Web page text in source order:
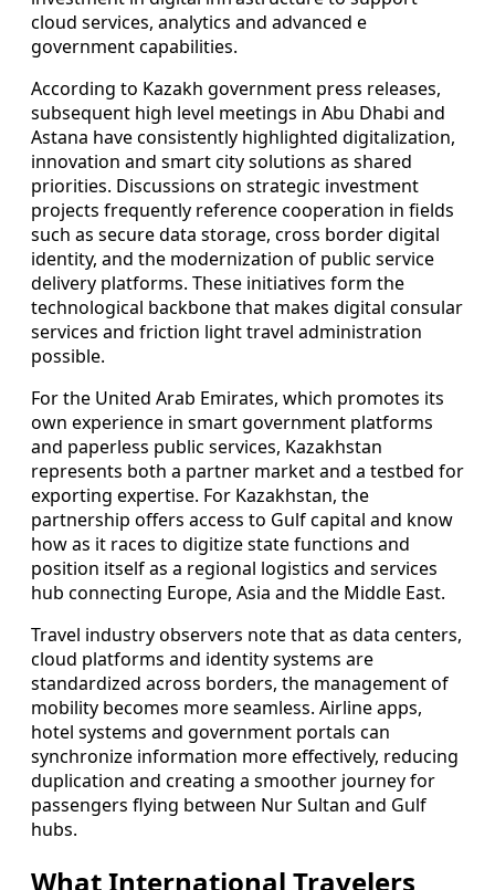
cloud services, analytics and advanced e
government capabilities.
According to Kazakh government press releases,
subsequent high level meetings in Abu Dhabi and
Astana have consistently highlighted digitalization,
innovation and smart city solutions as shared
priorities. Discussions on strategic investment
projects frequently reference cooperation in fields
such as secure data storage, cross border digital
identity, and the modernization of public service
delivery platforms. These initiatives form the
technological backbone that makes digital consular
services and friction light travel administration
possible.
For the United Arab Emirates, which promotes its
own experience in smart government platforms
and paperless public services, Kazakhstan
represents both a partner market and a testbed for
exporting expertise. For Kazakhstan, the
partnership offers access to Gulf capital and know
how as it races to digitize state functions and
position itself as a regional logistics and services
hub connecting Europe, Asia and the Middle East.
Travel industry observers note that as data centers,
cloud platforms and identity systems are
standardized across borders, the management of
mobility becomes more seamless. Airline apps,
hotel systems and government portals can
synchronize information more effectively, reducing
duplication and creating a smoother journey for
passengers flying between Nur Sultan and Gulf
hubs.
What International Travelers